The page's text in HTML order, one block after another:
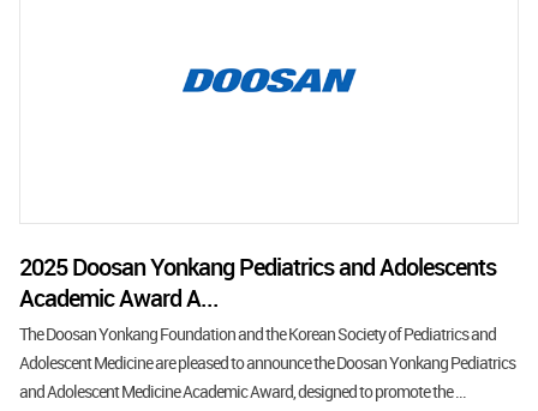
2025 Doosan Yonkang Pediatrics and Adolescents
Academic Award A...
The Doosan Yonkang Foundation and the Korean Society of Pediatrics and
Adolescent Medicine are pleased to announce the Doosan Yonkang Pediatrics
and Adolescent Medicine Academic Award, designed to promote the ...